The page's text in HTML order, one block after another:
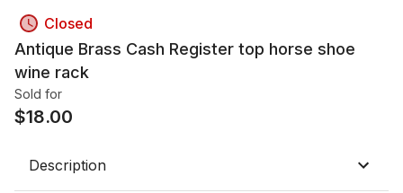
Closed
Antique Brass Cash Register top horse shoe
wine rack
Sold for
$18.00
Description